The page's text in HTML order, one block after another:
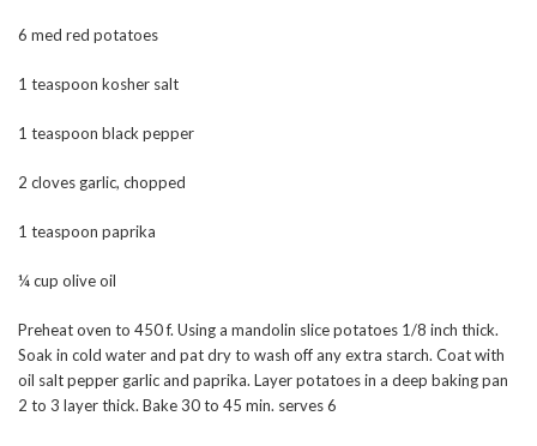
6 med red potatoes
1 teaspoon kosher salt
1 teaspoon black pepper
2 cloves garlic, chopped
1 teaspoon paprika
¼ cup olive oil
Preheat oven to 450 f. Using a mandolin slice potatoes 1/8 inch thick.
Soak in cold water and pat dry to wash off any extra starch. Coat with
oil salt pepper garlic and paprika. Layer potatoes in a deep baking pan
2 to 3 layer thick. Bake 30 to 45 min. serves 6